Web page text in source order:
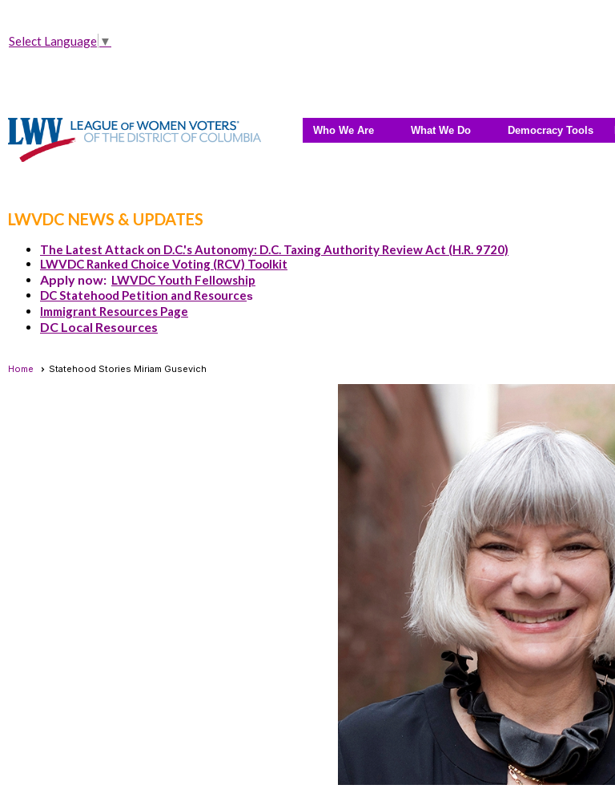
Select Language ▼
Who We Are What We Do Democracy Tools
LWVDC NEWS & UPDATES
The Latest Attack on D.C.'s Autonomy: D.C. Taxing Authority Review Act (H.R. 9720)
LWVDC Ranked Choice Voting (RCV) Toolkit
Apply now: LWVDC Youth Fellowship
DC Statehood Petition and Resources
Immigrant Resources Page
DC Local Resources
Home Statehood Stories Miriam Gusevich